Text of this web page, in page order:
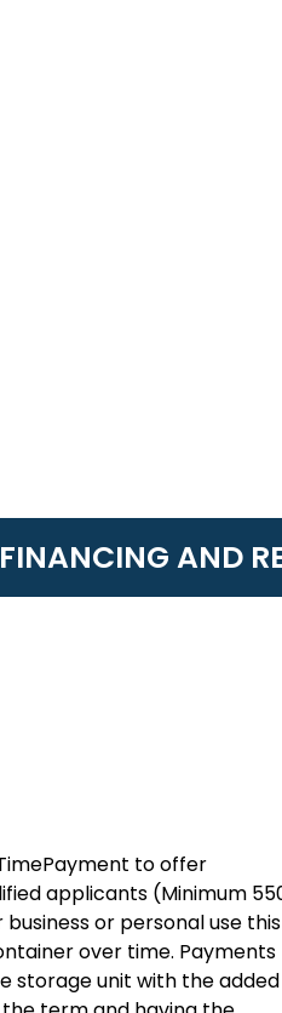
FINANCING AND
to offer
applicants (Minimum
or personal use this
over time. Payments
storage unit with the added